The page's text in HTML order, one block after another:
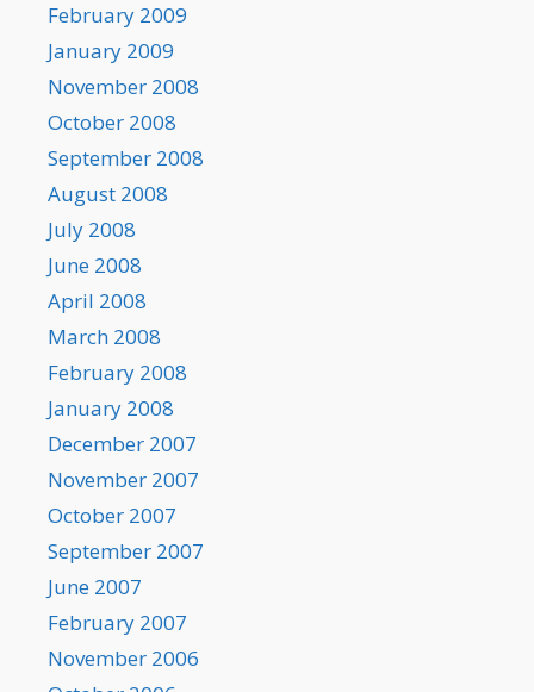
February 2009
January 2009
November 2008
October 2008
September 2008
August 2008
July 2008
June 2008
April 2008
March 2008
February 2008
January 2008
December 2007
November 2007
October 2007
September 2007
June 2007
February 2007
November 2006